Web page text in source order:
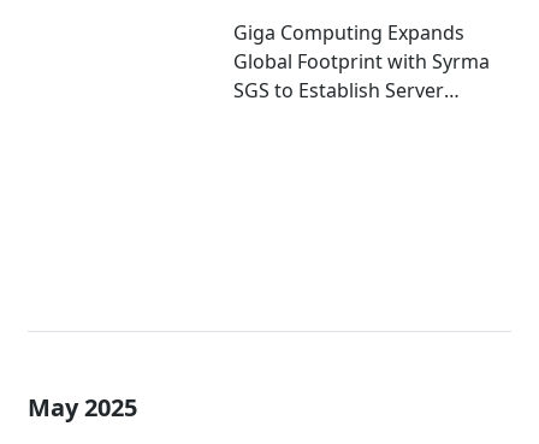
Giga Computing Expands
Global Footprint with Syrma
SGS to Establish Server
May 2025